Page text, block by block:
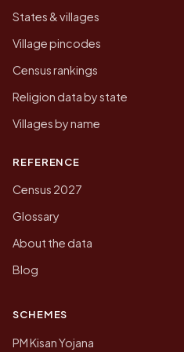
States & villages
Village pincodes
Census rankings
Religion data by state
Villages by name
REFERENCE
Census 2027
Glossary
About the data
Blog
SCHEMES
PM Kisan Yojana